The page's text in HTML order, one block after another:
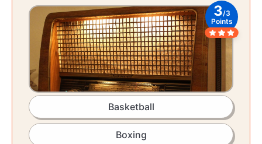
3/3
Points
Basketball
Boxing